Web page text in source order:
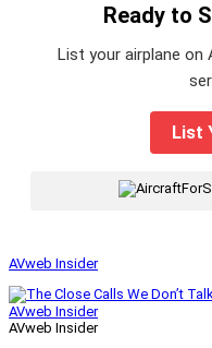
Ready to
List your airplane on
List
AVweb Insider
AVweb Insider
AVweb Insider